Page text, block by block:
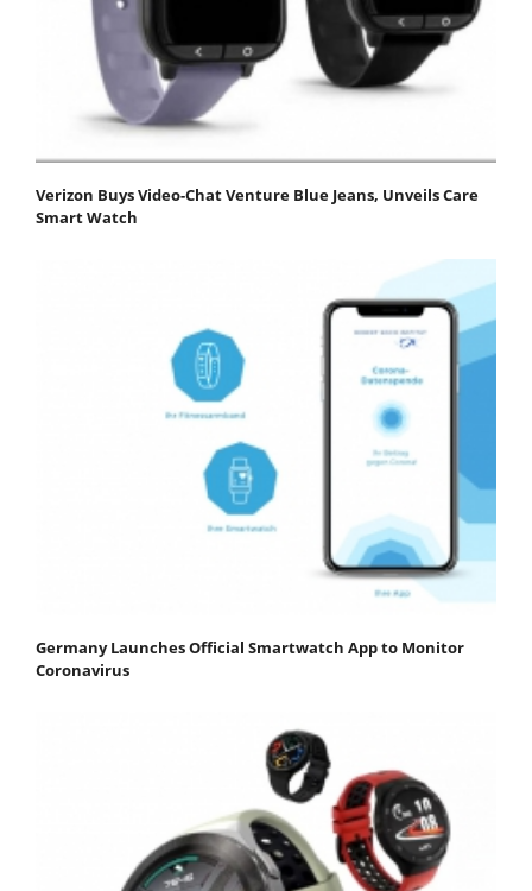
Verizon Buys Video-Chat Venture Blue Jeans, Unveils Care
Smart Watch
Germany Launches Official Smartwatch App to Monitor
Coronavirus